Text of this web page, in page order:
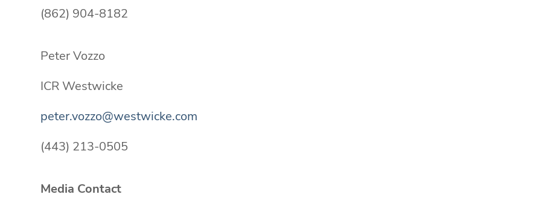
(862) 904-8182
Peter Vozzo
ICR Westwicke
peter.vozzo@westwicke.com
(443) 213-0505
Media Contact